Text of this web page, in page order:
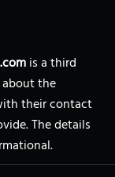
is a third
the
their contact
The details